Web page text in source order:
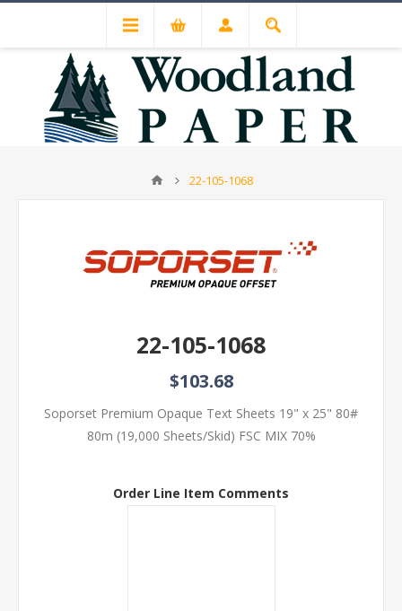
22-105-1068
22-105-1068
$103.68
Soporset Premium Opaque Text Sheets 19" x 25" 80#
80m (19,000 Sheets/Skid) FSC MIX 70%
Order Line Item Comments